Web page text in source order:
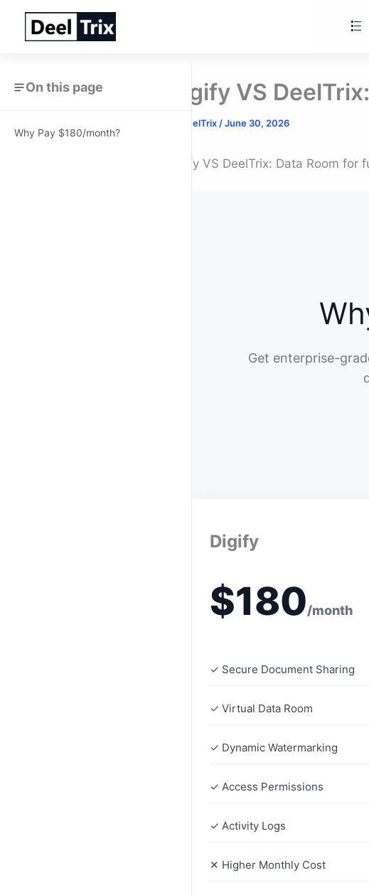
Digify VS
DeelTrix /June 30, 2026
Digify VS DeelTrix: Data Room for
Get enterprise-
Digify
$180/month
✓ Secure Document Sharing
✓ Virtual Data Room
✓ Dynamic Watermarking
✓ Access Permissions
✓ Activity Logs
✕ Higher Monthly Cost
On this page
Why Pay $180/month?